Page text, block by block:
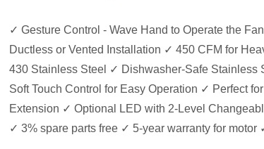
✓ Gesture Control - Wave Hand to Operate the
Ductless or Vented Installation ✓ 450 CFM for
430 Stainless Steel ✓ Dishwasher-Safe Stainless
Soft Touch Control for Easy Operation ✓ Perfect
Extension ✓ Optional LED with 2-Level
✓ 3% spare parts free ✓ 5-year warranty for